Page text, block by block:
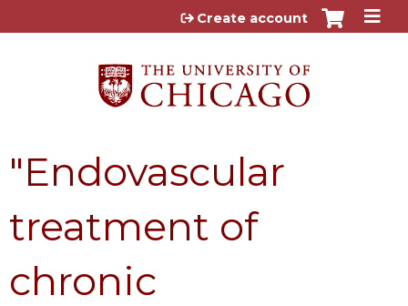
Jump to content
Create account
"Endovascular
treatment of
chronic